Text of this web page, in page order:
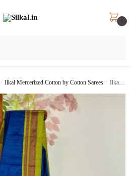
0
/ Ilkal Mercerized Cotton by Cotton Sarees / Ilkal Handloom Viscose Cotton Silk Chikki Paras Border Saree SKL 7036